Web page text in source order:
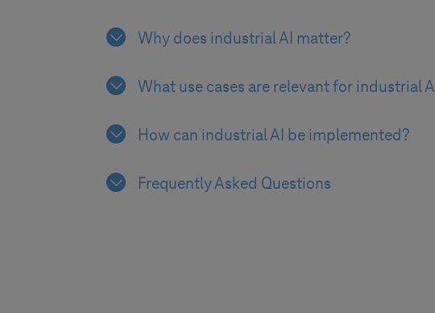
Why does industrial AI matter?
What use cases are relevant for industrial
How can industrial AI be implemented?
Frequently Asked Questions